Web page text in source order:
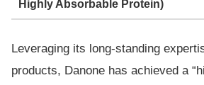
Highly Absorbable Protein)
Leveraging its long-standing
products, Danone has achieved a